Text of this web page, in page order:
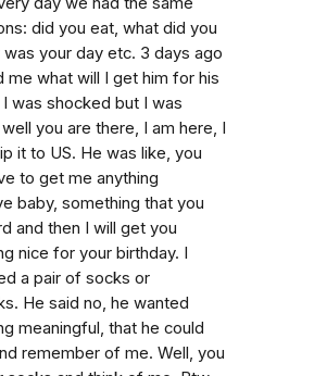
did you eat, what did you
your day etc. 3 days ago
me what will I get him for his
was shocked but I was
you are there, I am here, I
it to US. He was like, you
to get me anything
baby, something that you
and then I will get you
nice for your birthday. I
a pair of socks or
He said no, he wanted
meaningful, that he could
remember of me. Well, you